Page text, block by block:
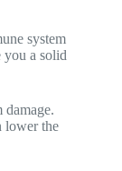
system
you a solid
damage.
lower the